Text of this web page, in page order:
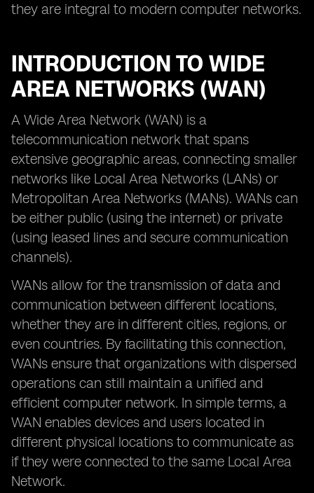
they are integral to modern computer networks.
INTRODUCTION TO WIDE
AREA NETWORKS (WAN)
A Wide Area Network (WAN) is a
telecommunication network that spans
extensive geographic areas, connecting smaller
networks like Local Area Networks (LANs) or
Metropolitan Area Networks (MANs). WANs can
be either public (using the internet) or private
(using leased lines and secure communication
channels).
WANs allow for the transmission of data and
communication between different locations,
whether they are in different cities, regions, or
even countries. By facilitating this connection,
WANs ensure that organizations with dispersed
operations can still maintain a unified and
efficient computer network. In simple terms, a
WAN enables devices and users located in
different physical locations to communicate as
if they were connected to the same Local Area
Network.